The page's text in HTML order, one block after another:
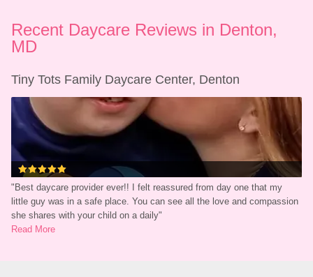
Recent Daycare Reviews in Denton,
MD
Tiny Tots Family Daycare Center, Denton
" Best daycare provider ever!! I felt reassured from day one that my
little guy was in a safe place. You can see all the love and compassion
she shares with your child on a daily"
Read More